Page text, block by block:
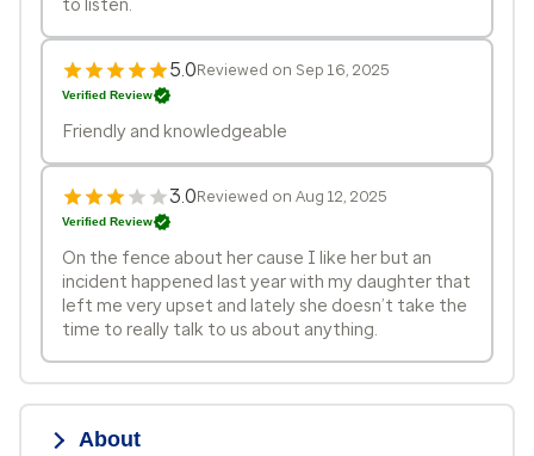
to listen.
5.0Reviewed on Sep 16, 2025
Verified Review
Friendly and knowledgeable
3.0Reviewed on Aug 12, 2025
Verified Review
On the fence about her cause I like her but an
incident happened last year with my daughter that
left me very upset and lately she doesn’t take the
time to really talk to us about anything.
About